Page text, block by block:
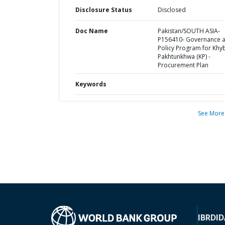
Disclosure Status Disclosed
Doc Name
Pakistan/SOUTH ASIA-
P156410- Governance
Policy Program for
Pakhtunkhwa (KP) -
Procurement Plan
Keywords
See More
IBRD